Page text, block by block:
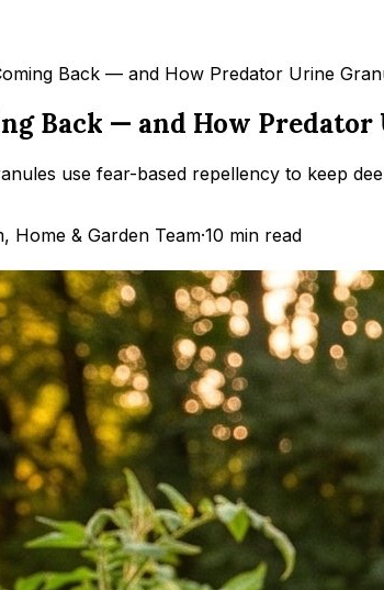
Back — and How Predator Urine
Back — and How
use fear-based repellency to keep
Home & Garden Team·10 min read